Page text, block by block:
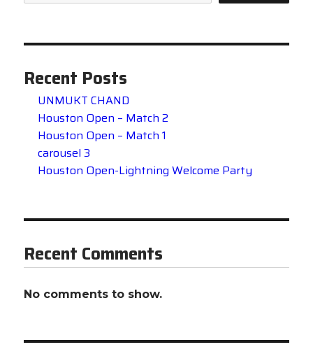
Recent Posts
UNMUKT CHAND
Houston Open – Match 2
Houston Open – Match 1
carousel 3
Houston Open-Lightning Welcome Party
Recent Comments
No comments to show.